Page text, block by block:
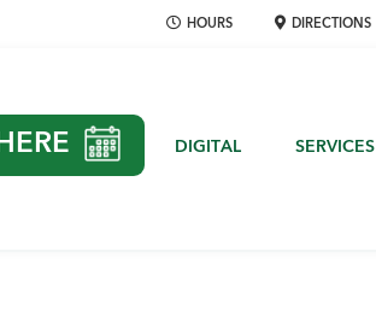
HOURS DIRECTIONS
DIGITAL SERVICES